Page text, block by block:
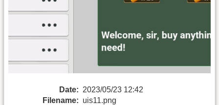
Date: 2023/05/23 12:42
Filename: uis11.png